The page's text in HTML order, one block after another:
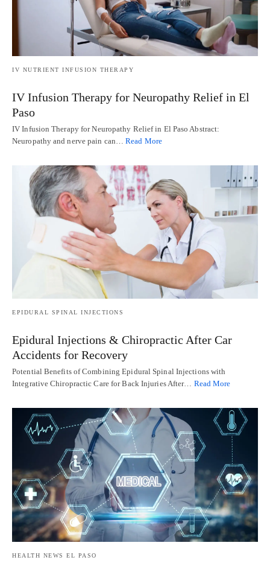
IV NUTRIENT INFUSION THERAPY
IV Infusion Therapy for Neuropathy Relief in El
Paso
IV Infusion Therapy for Neuropathy Relief in El Paso Abstract:
Neuropathy and nerve pain can…Read More
EPIDURAL SPINAL INJECTIONS
Epidural Injections & Chiropractic After Car
Accidents for Recovery
Potential Benefits of Combining Epidural Spinal Injections with
Integrative Chiropractic Care for Back Injuries After… Read More
HEALTH NEWS EL PASO